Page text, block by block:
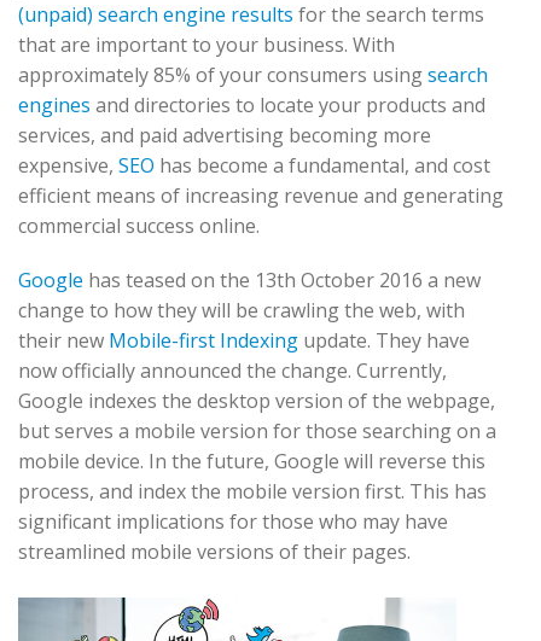
(unpaid) search engine results for the search terms
that are important to your business. With
approximately 85% of your consumers usingsearch
engines and directories to locate your products and
services, and paid advertising becoming more
expensive, SEO has become a fundamental, and cost
efficient means of increasing revenue and generating
commercial success online.
Google has teased on the 13th October 2016 a new
change to how they will be crawling the web, with
their new Mobile-first Indexing update. They have
now officially announced the change. Currently,
Google indexes the desktop version of the webpage,
but serves a mobile version for those searching on a
mobile device. In the future, Google will reverse this
process, and index the mobile version first. This has
significant implications for those who may have
streamlined mobile versions of their pages.